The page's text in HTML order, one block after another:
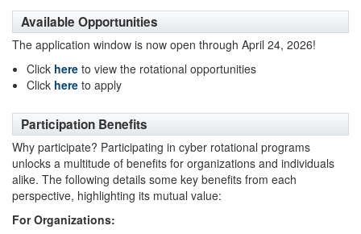
Available Opportunities
The application window is now open through April 24, 2026!
Click here to view the rotational opportunities
Click here to apply
Participation Benefits
Why participate? Participating in cyber rotational programs
unlocks a multitude of benefits for organizations and individuals
alike. The following details some key benefits from each
perspective, highlighting its mutual value:
For Organizations: